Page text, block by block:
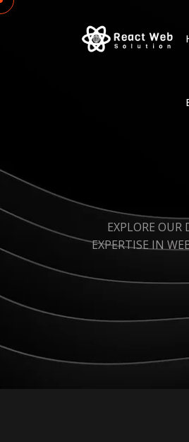
EXPLORE
EXPERTISE IN